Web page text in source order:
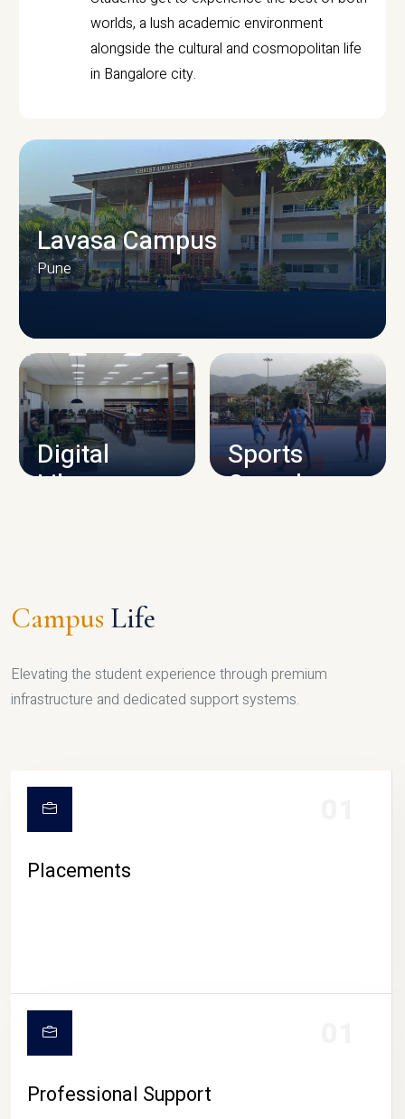
worlds, a lush academic environment
alongside the cultural and cosmopolitan life
in Bangalore city.
CAMPUS INFRASTRUCTURE
Lavasa Campus
Pune
Digital
Library
Sports
Complex
Campus Life
Elevating the student experience through premium
infrastructure and dedicated support systems.
Placements
Professional Support